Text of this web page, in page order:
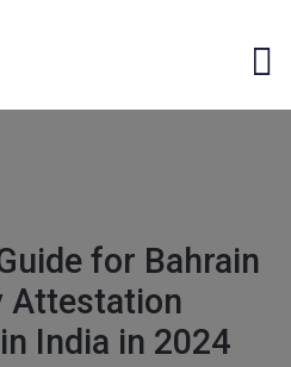
for Bahrain
Attestation
India in 2024